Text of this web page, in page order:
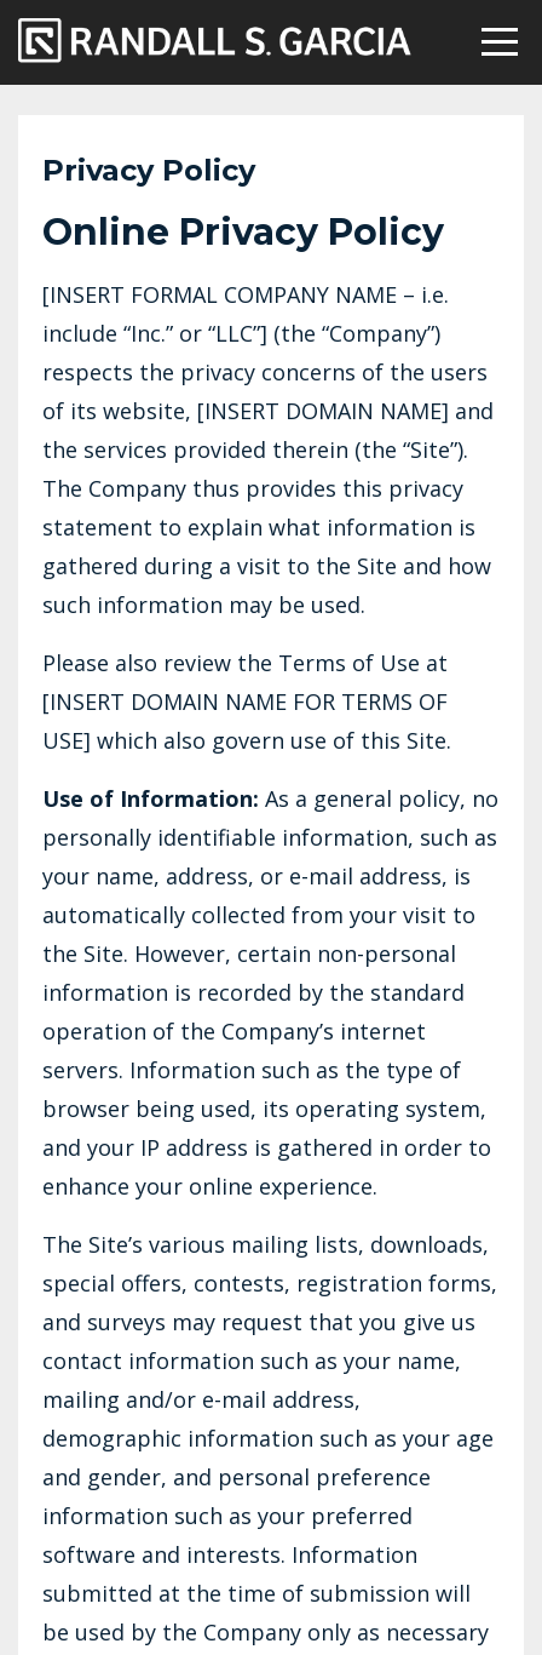
Privacy Policy
Online Privacy Policy
[INSERT FORMAL COMPANY NAME – i.e.
include “Inc.” or “LLC”] (the “Company”)
respects the privacy concerns of the users
of its website, [INSERT DOMAIN NAME] and
the services provided therein (the “Site”).
The Company thus provides this privacy
statement to explain what information is
gathered during a visit to the Site and how
such information may be used.
Please also review the Terms of Use at
[INSERT DOMAIN NAME FOR TERMS OF
USE] which also govern use of this Site.
Use of Information: As a general policy, no
personally identifiable information, such as
your name, address, or e-mail address, is
automatically collected from your visit to
the Site. However, certain non-personal
information is recorded by the standard
operation of the Company’s internet
servers. Information such as the type of
browser being used, its operating system,
and your IP address is gathered in order to
enhance your online experience.
The Site’s various mailing lists, downloads,
special offers, contests, registration forms,
and surveys may request that you give us
contact information such as your name,
mailing and/or e-mail address,
demographic information such as your age
and gender, and personal preference
information such as your preferred
software and interests. Information
submitted at the time of submission will
be used by the Company only as necessary